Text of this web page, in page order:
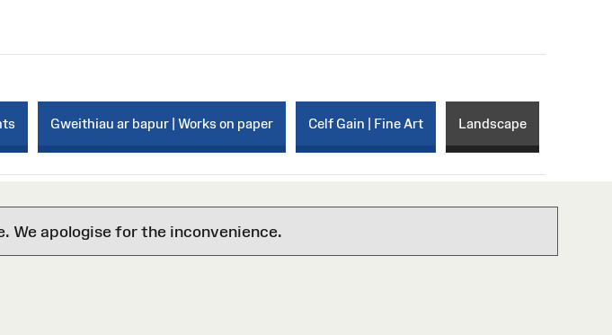
Gweithiau ar bapur | Works on paper Celf Gain | Fine Art Landscape
We apologise for the inconvenience.